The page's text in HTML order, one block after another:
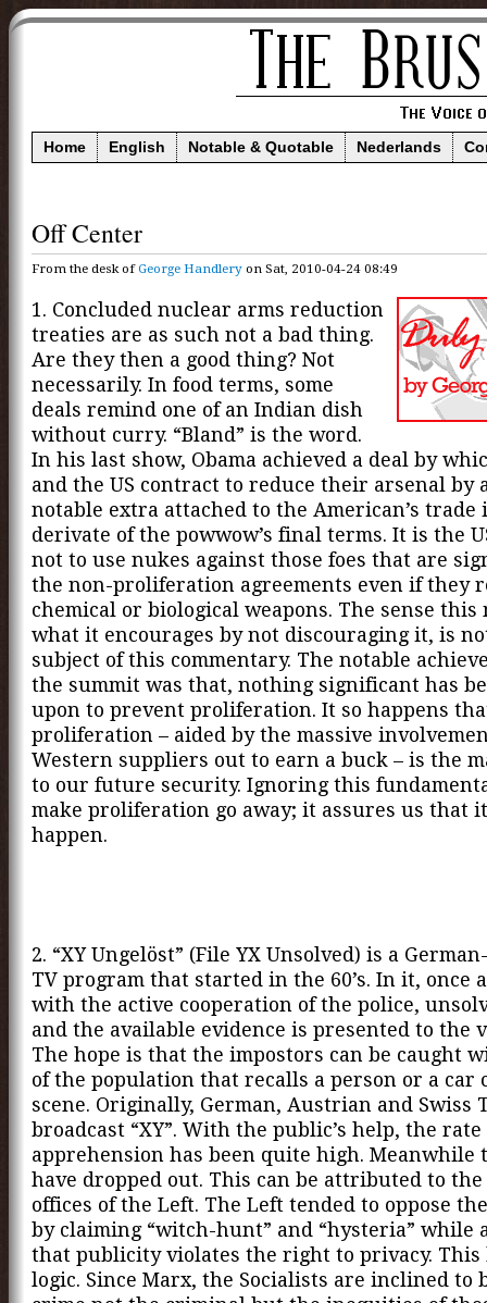
Home English Notable & Quotable Nederlands
Off Center
From the desk of George Handlery on Sat, 2010-04-24 08:49
1. Concluded nuclear arms reduction
treaties are as such not a bad thing.
Are they then a good thing? Not
necessarily. In food terms, some
deals remind one of an Indian dish
without curry. “Bland” is the word.
In his last show, Obama achieved a deal by
and the US contract to reduce their arsenal by
notable extra attached to the American’s trade
derivate of the powwow’s final terms. It is the
not to use nukes against those foes that are
the non-proliferation agreements even if they
chemical or biological weapons. The sense this
what it encourages by not discouraging it, is
subject of this commentary. The notable
the summit was that, nothing significant has
upon to prevent proliferation. It so happens
proliferation – aided by the massive
Western suppliers out to earn a buck – is the
to our future security. Ignoring this
make proliferation go away; it assures us that
happen.
2. “XY Ungelöst” (File YX Unsolved) is a
TV program that started in the 60’s. In it, once
with the active cooperation of the police,
and the available evidence is presented to the
The hope is that the impostors can be caught
of the population that recalls a person or a car
scene. Originally, German, Austrian and Swiss
broadcast “XY”. With the public’s help, the rate
apprehension has been quite high. Meanwhile
have dropped out. This can be attributed to the
offices of the Left. The Left tended to oppose
by claiming “witch-hunt” and “hysteria” while
that publicity violates the right to privacy. This
logic. Since Marx, the Socialists are inclined to